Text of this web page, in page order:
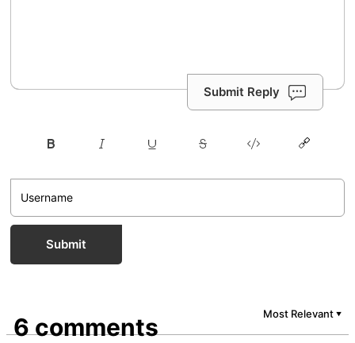
Submit Reply
Submit
6 comments Most Relevant ▼